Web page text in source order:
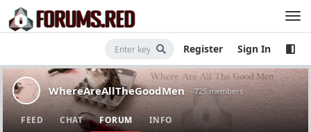
Register Sign In
WhereAreAllTheGoodMen · 725 members
FEED CHAT FORUM INFO